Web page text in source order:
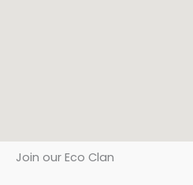
Join our Eco Clan